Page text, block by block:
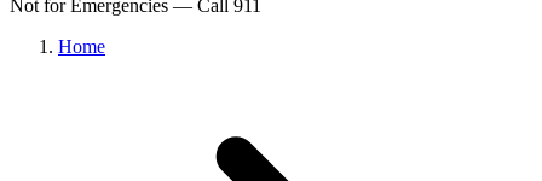
Not for Emergencies — Call 911
Home